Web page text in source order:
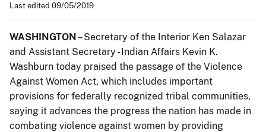
Last edited 09/05/2019
WASHINGTON – Secretary of the Interior Ken Salazar
and Assistant Secretary - Indian Affairs Kevin K.
Washburn today praised the passage of the Violence
Against Women Act, which includes important
provisions for federally recognized tribal communities,
saying it advances the progress the nation has made in
combating violence against women by providing